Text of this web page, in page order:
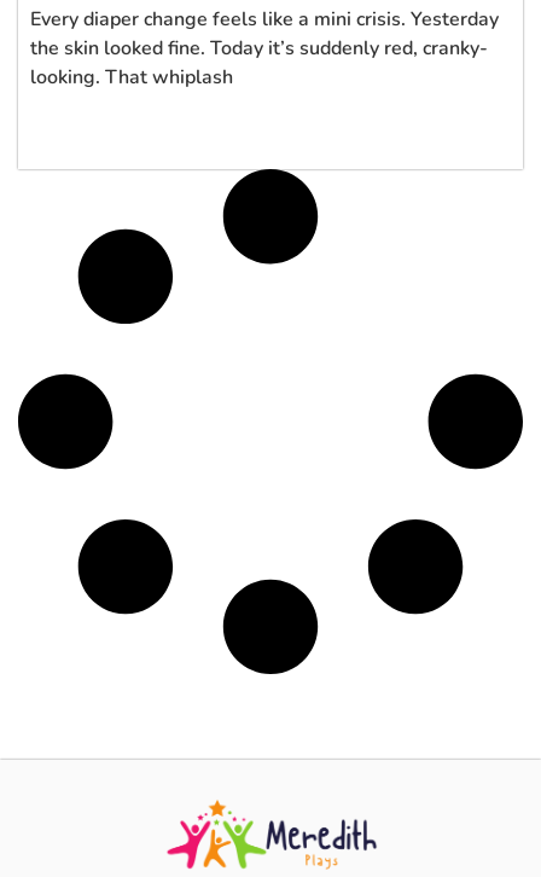
Every diaper change feels like a mini crisis. Yesterday
the skin looked fine. Today it’s suddenly red, cranky-
looking. That whiplash